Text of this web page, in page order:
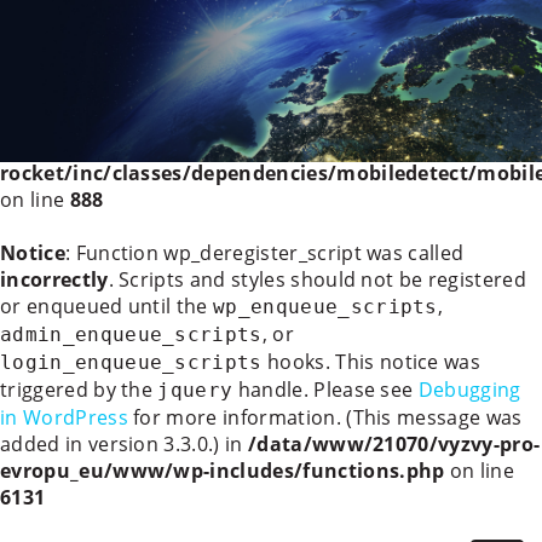
: WP_Rocket_Mobile_Detect::__construct():
Implicitly marking parameter $headers as nullable is
deprecated, the explicit nullable type must be used
/data/www/21070/vyzvy-pro-
evropu_eu/www/wp-content/plugins/wp-
rocket/inc/classes/dependencies/mobiledetect/
on line 888
Notice: Function wp_deregister_script was called
incorrectly. Scripts and styles should not be registered
or enqueued until thewp_enqueue_scripts ,
admin_enqueue_scripts , or
login_enqueue_scripts hooks. This notice was
triggered by the jquery handle. Please see Debugging
in WordPress for more information. (This message was
added in version 3.3.0.) in /data/www/21070/vyzvy-pro-
evropu_eu/www/wp-includes/functions.php on line
6131